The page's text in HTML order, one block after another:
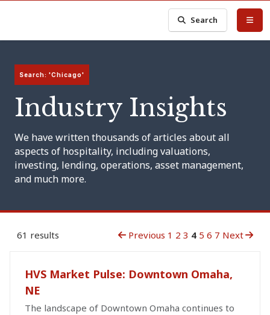
Search
Search: 'Chicago'
Industry Insights
We have written thousands of articles about all
aspects of hospitality, including valuations,
investing, lending, operations, asset management,
and much more.
61 results Previous 1 2 3 4 5 6 7 Next
HVS Market Pulse: Downtown Omaha,
NE
The landscape of Downtown Omaha continues to